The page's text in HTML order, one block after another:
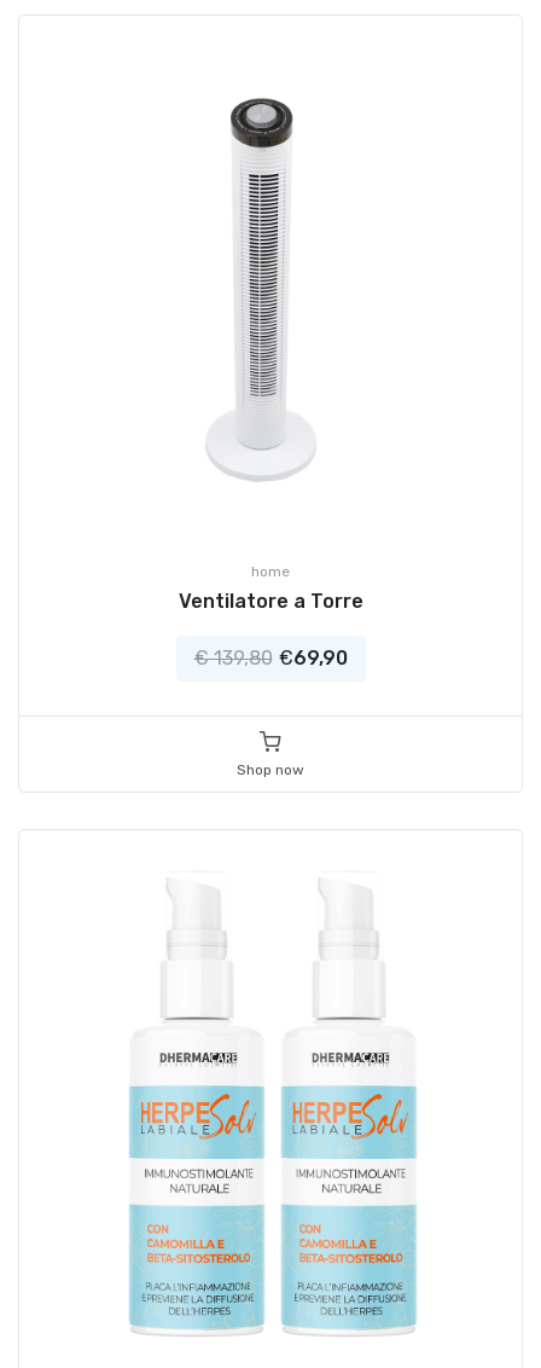
home
Ventilatore a Torre
€ 139,80 €69,90
Shop now